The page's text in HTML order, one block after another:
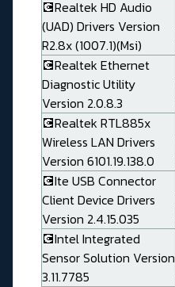
💽Realtek HD Audio
(UAD) Drivers Version
R2.8x (1007.1)(Msi)
💽Realtek Ethernet
Diagnostic Utility
Version 2.0.8.3
💽Realtek RTL885x
Wireless LAN Drivers
Version 6101.19.138.0
💽Ite USB Connector
Client Device Drivers
Version 2.4.15.035
💽Intel Integrated
Sensor Solution Version
3.11.7785